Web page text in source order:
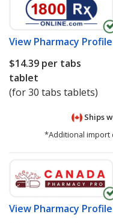
View Pharmacy Profile
$14.39 per tabs
tablet
(for 30 tabs tablets)
Ships
*Additional import
View Pharmacy Profile